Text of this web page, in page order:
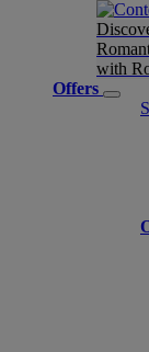
with
Offers